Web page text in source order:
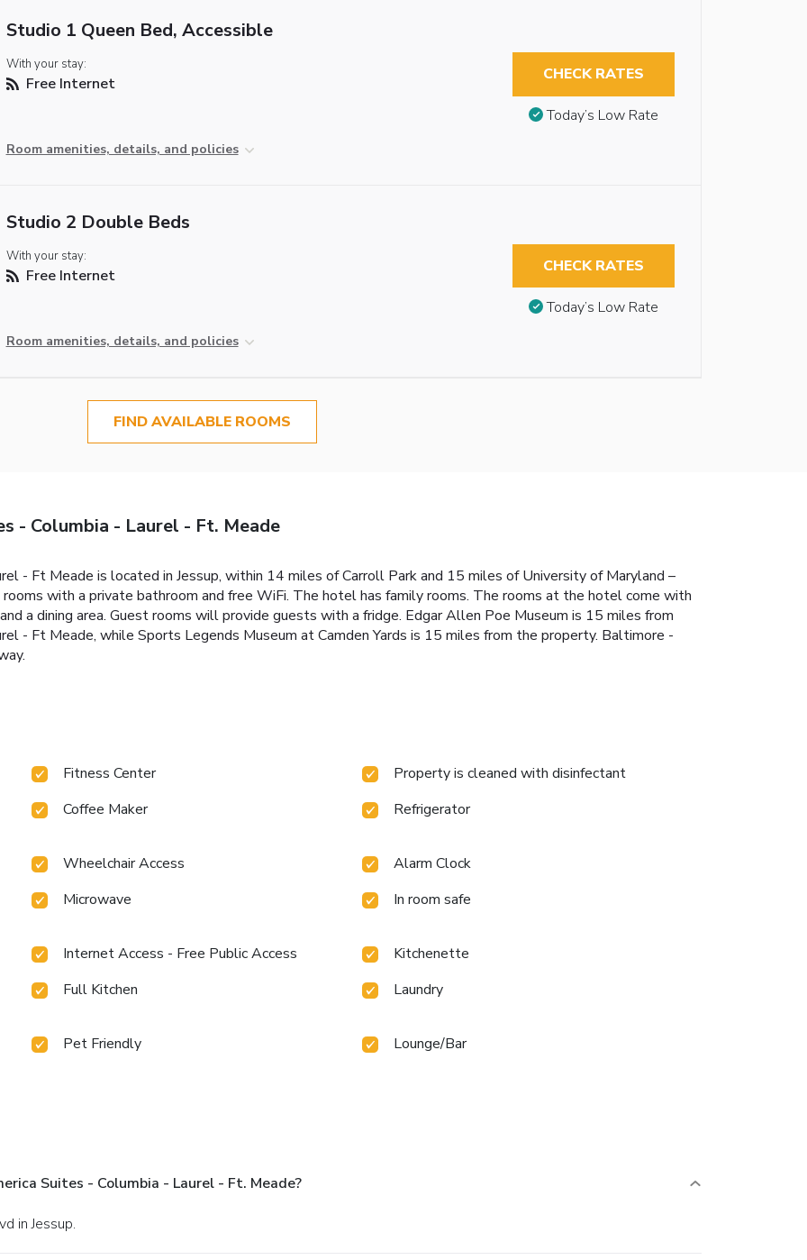
Studio 1 Queen Bed, Accessible
With your stay:
Free Internet
Room amenities, details, and policies
CHECK RATES
Today’s Low Rate
Studio 2 Double Beds
With your stay:
Free Internet
Room amenities, details, and policies
CHECK RATES
Today’s Low Rate
FIND AVAILABLE ROOMS
- Columbia - Laurel - Ft. Meade
- Ft Meade is located in Jessup, within 14 miles of Carroll Park and 15 miles of University of Maryland –
with a private bathroom and free WiFi. The hotel has family rooms. The rooms at the hotel come with
a dining area. Guest rooms will provide guests with a fridge. Edgar Allen Poe Museum is 15 miles from
- Ft Meade, while Sports Legends Museum at Camden Yards is 15 miles from the property. Baltimore -
Fitness Center
Property is cleaned with disinfectant
Coffee Maker
Refrigerator
Wheelchair Access
Alarm Clock
Microwave
In room safe
Internet Access - Free Public Access
Kitchenette
Full Kitchen
Laundry
Pet Friendly Lounge/Bar
Suites - Columbia - Laurel - Ft. Meade?
in Jessup.